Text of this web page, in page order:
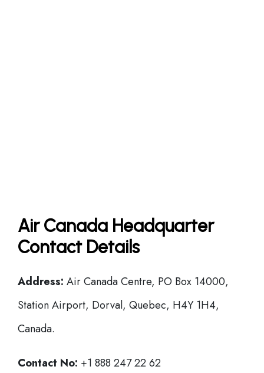
Air Canada Headquarter
Contact Details
Address: Air Canada Centre, PO Box 14000,
Station Airport, Dorval, Quebec, H4Y 1H4,
Canada.
Contact No: +1 888 247 22 62